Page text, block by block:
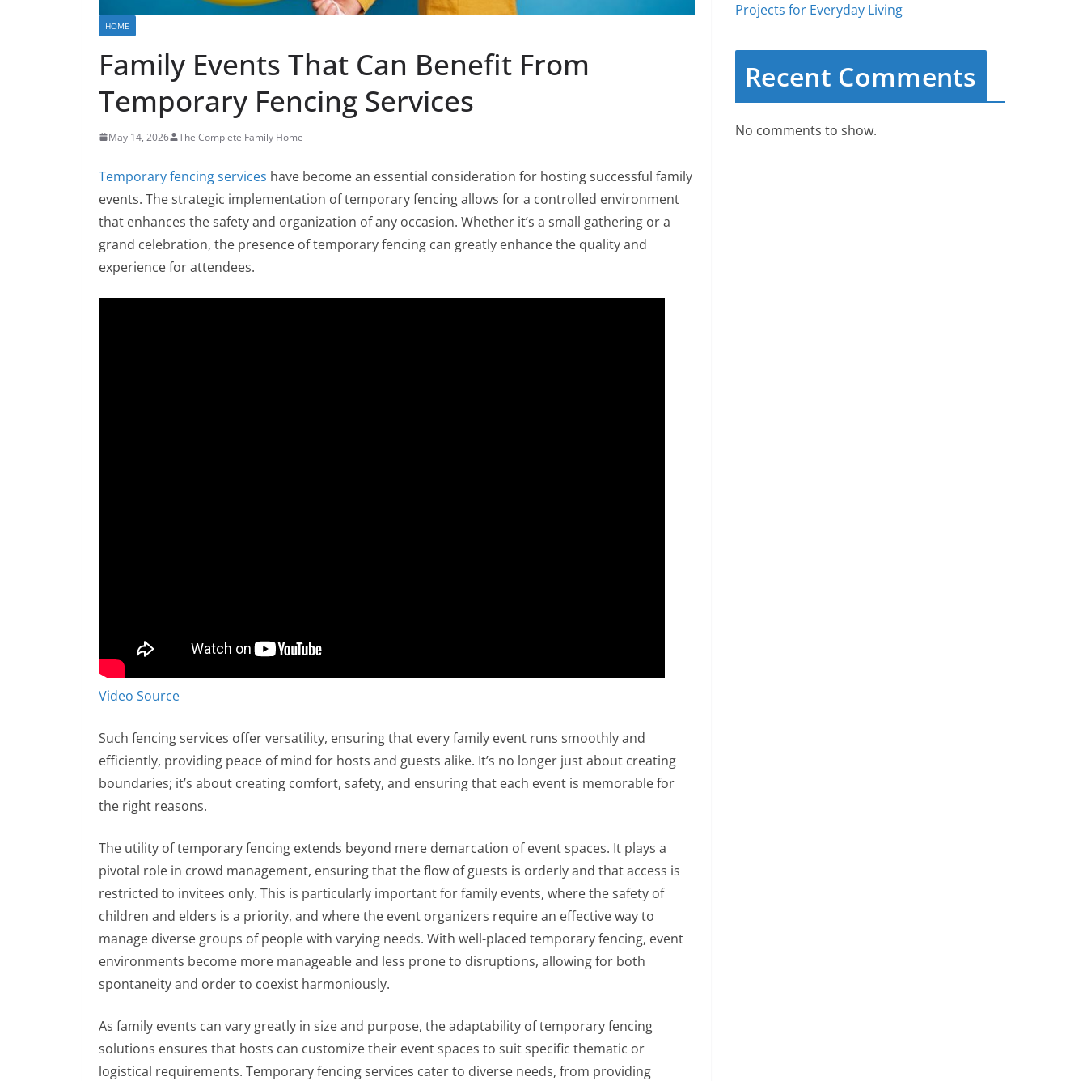
HOME
Family Events That Can Benefit From
Temporary Fencing Services
May 14, 2026 The Complete Family Home
Temporary fencing services have become an essential consideration for hosting successful family
events. The strategic implementation of temporary fencing allows for a controlled environment
that enhances the safety and organization of any occasion. Whether it’s a small gathering or a
grand celebration, the presence of temporary fencing can greatly enhance the quality and
experience for attendees.
Video Source
Such fencing services offer versatility, ensuring that every family event runs smoothly and
efficiently, providing peace of mind for hosts and guests alike. It’s no longer just about creating
boundaries; it’s about creating comfort, safety, and ensuring that each event is memorable for
the right reasons.
The utility of temporary fencing extends beyond mere demarcation of event spaces. It plays a
pivotal role in crowd management, ensuring that the flow of guests is orderly and that access is
restricted to invitees only. This is particularly important for family events, where the safety of
children and elders is a priority, and where the event organizers require an effective way to
manage diverse groups of people with varying needs. With well-placed temporary fencing, event
environments become more manageable and less prone to disruptions, allowing for both
spontaneity and order to coexist harmoniously.
As family events can vary greatly in size and purpose, the adaptability of temporary fencing
solutions ensures that hosts can customize their event spaces to suit specific thematic or
logistical requirements. Temporary fencing services cater to diverse needs, from providing
Projects for Everyday Living
Recent Comments
No comments to show.